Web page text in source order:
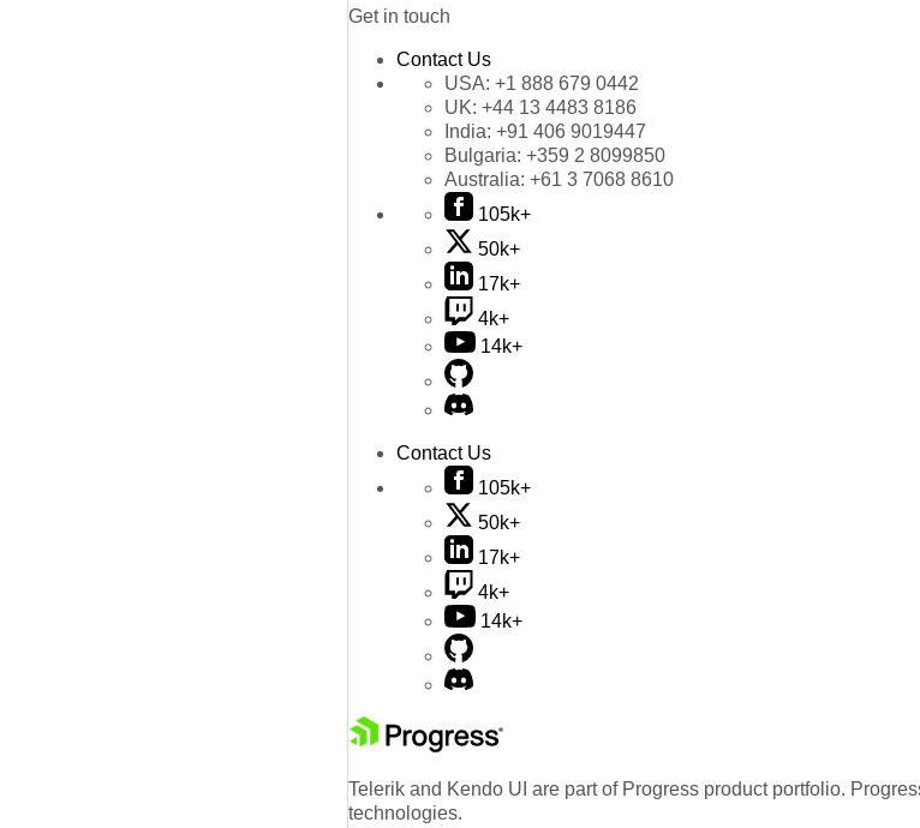
Get in touch
Contact Us
USA: +1 888 679 0442
UK: +44 13 4483 8186
India: +91 406 9019447
Bulgaria: +359 2 8099850
Australia: +61 3 7068 8610
105k+
50k+
17k+
4k+
14k+
Contact Us
105k+
50k+
17k+
4k+
14k+
Telerik and Kendo UI are part of Progress product portfolio.
technologies.